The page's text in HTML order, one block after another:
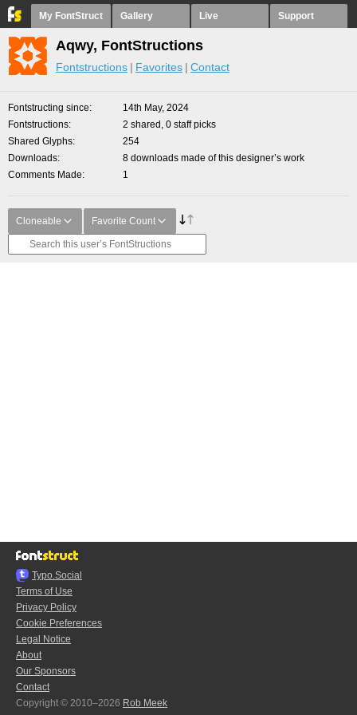
My FontStruct Gallery Live Support
Aqwy, FontStructions
Fontstructions Favorites Contact
Fontstructing since
14th May, 2024
Fontstructions
2 shared, 0 staff picks
Shared Glyphs
254
Downloads
8 downloads made of this designer’s work
Comments Made
1
Cloneable Favorite Count
Typo.Social
Terms of Use
Privacy Policy
Cookie Preferences
Legal Notice
About
Our Sponsors
Contact
Copyright © 2010–2026 Rob Meek